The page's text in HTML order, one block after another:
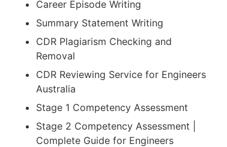
Career Episode Writing
Summary Statement Writing
CDR Plagiarism Checking and
Removal
CDR Reviewing Service for Engineers
Australia
Stage 1 Competency Assessment
Stage 2 Competency Assessment |
Complete Guide for Engineers